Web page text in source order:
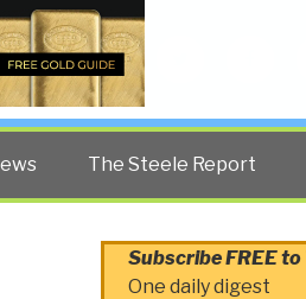
The Steele Report
Subscribe FREE
One daily digest